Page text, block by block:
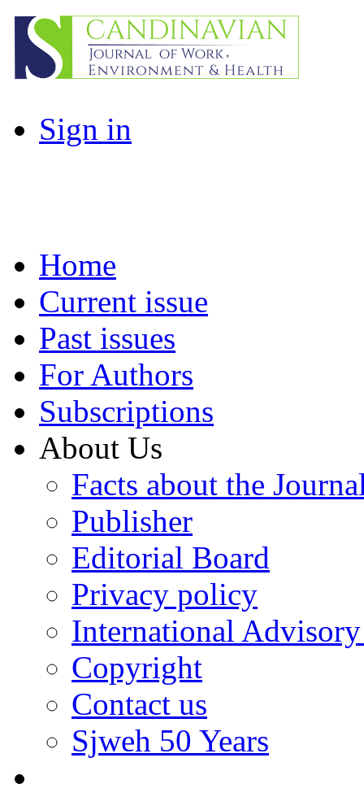
Sign in
Home
Current issue
Past issues
For Authors
Subscriptions
About Us
Facts about the
Publisher
Editorial Board
Privacy policy
International
Copyright
Contact us
Sjweh 50 Years